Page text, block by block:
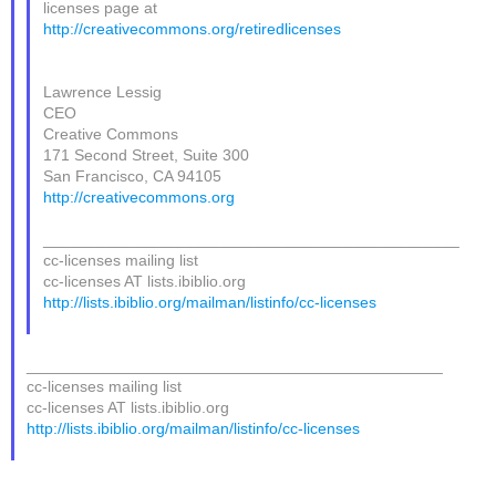
licenses page at
http://creativecommons.org/retiredlicenses
Lawrence Lessig
CEO
Creative Commons
171 Second Street, Suite 300
San Francisco, CA 94105
http://creativecommons.org
cc-licenses mailing list
cc-licenses AT lists.ibiblio.org
http://lists.ibiblio.org/mailman/listinfo/cc-licenses
cc-licenses mailing list
cc-licenses AT lists.ibiblio.org
http://lists.ibiblio.org/mailman/listinfo/cc-licenses